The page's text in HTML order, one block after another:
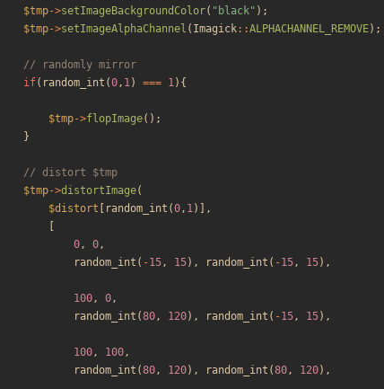
$tmp->setImageBackgroundColor( " black" );
$tmp->setImageAlphaChannel ( Imagick::ALPHACHANNEL_REMOVE);
if( random_int (0, 1) === 1){
$tmp->flopImage();
}
$tmp->distortImage(
$distort
random_int (0, 1)],
0, 0,
random_int ( -15, 15), random_int ( -15, 15),
100, 0,
random_int (80, 120), random_int ( -15, 15),
100, 100,
random_int (80, 120), random_int (80, 120),